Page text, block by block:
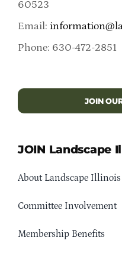
60523
Email:
Phone: 630-472-2851
JOIN
JOIN Landscape
About Landscape
Committee Involvement
Membership Benefits